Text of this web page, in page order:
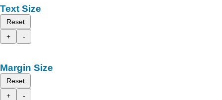
Text Size
Reset
+
-
Margin Size
Reset
+
-